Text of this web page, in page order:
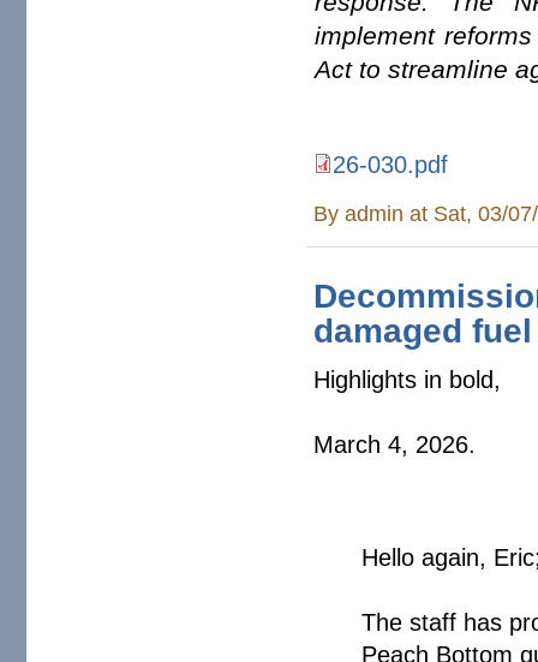
implement
Act to streamline
26-030.pdf
Byadmin at Sat, 03/
damaged
Highlights in bold,
March 4, 2026.
Hello again,
The staff has
Peach Bottom